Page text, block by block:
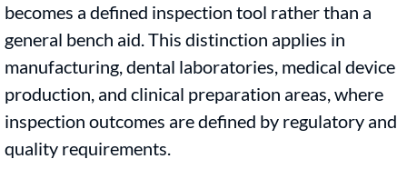
becomes a defined inspection tool rather than a
general bench aid. This distinction applies in
manufacturing, dental laboratories, medical device
production, and clinical preparation areas, where
inspection outcomes are defined by regulatory and
quality requirements.